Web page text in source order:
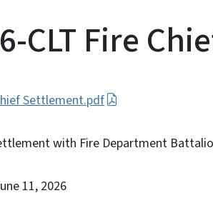
CLT Fire
Settlement.pdf
with Fire Department
11, 2026